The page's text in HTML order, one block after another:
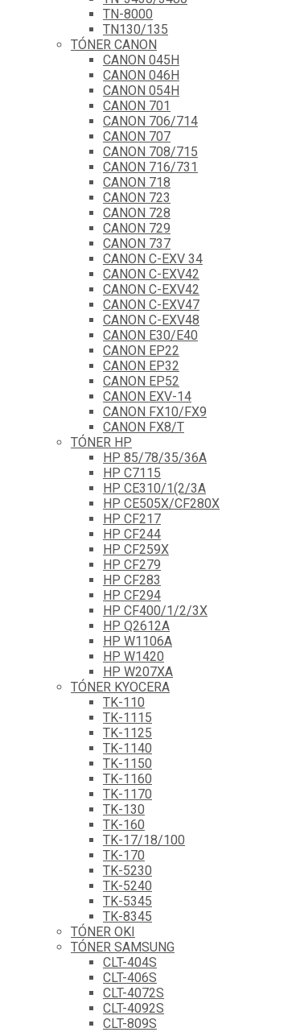
TN-8000
TN130/135
TÓNER CANON
CANON 045H
CANON 046H
CANON 054H
CANON 701
CANON 706/714
CANON 707
CANON 708/715
CANON 716/731
CANON 718
CANON 723
CANON 728
CANON 729
CANON 737
CANON C-EXV 34
CANON C-EXV42
CANON C-EXV42
CANON C-EXV47
CANON C-EXV48
CANON E30/E40
CANON EP22
CANON EP32
CANON EP52
CANON EXV-14
CANON FX10/FX9
CANON FX8/T
TÓNER HP
HP 85/78/35/36A
HP C7115
HP CE310/1(2/3A
HP CE505X/CF280X
HP CF217
HP CF244
HP CF259X
HP CF279
HP CF283
HP CF294
HP CF400/1/2/3X
HP Q2612A
HP W1106A
HP W1420
HP W207XA
TÓNER KYOCERA
TK-110
TK-1115
TK-1125
TK-1140
TK-1150
TK-1160
TK-1170
TK-130
TK-160
TK-17/18/100
TK-170
TK-5230
TK-5240
TK-5345
TK-8345
TÓNER OKI
TÓNER SAMSUNG
CLT-404S
CLT-406S
CLT-4072S
CLT-4092S
CLT-809S